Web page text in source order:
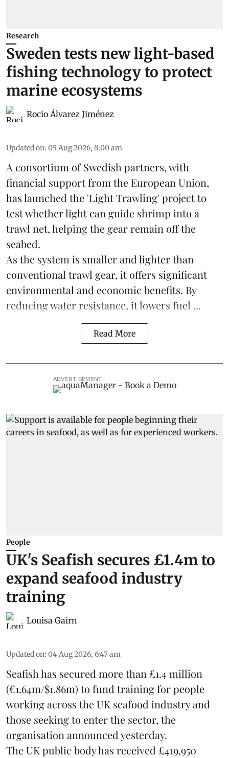
Research
Sweden tests new light-based
fishing technology to protect
marine ecosystems
Rocio Álvarez Jiménez
Updated on: 05 Aug 2026, 8:00 am
A consortium of Swedish partners, with
financial support from the European Union,
has launched the 'Light Trawling' project to
test whether light can guide shrimp into a
trawl net, helping the gear remain off the
seabed.
As the system is smaller and lighter than
conventional trawl gear, it offers significant
environmental and economic benefits. By
reducing water resistance, it lowers fuel ...
Read More
ADVERTISEMENT
People
UK's Seafish secures £1.4m to
expand seafood industry
training
Louisa Gairn
Updated on: 04 Aug 2026, 6:47 am
Seafish has secured more than £1.4 million
(€1.64m/$1.86m) to fund training for people
working across the UK seafood industry and
those seeking to enter the sector, the
organisation announced yesterday.
The UK public body has received £419,950